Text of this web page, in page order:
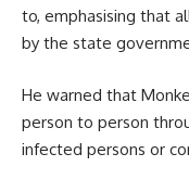
to, emphasising that
by the state
He warned that
person to person
infected persons or